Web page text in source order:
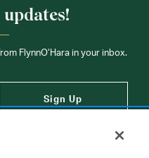
FlynnO’Hara in your inbox.
Sign Up